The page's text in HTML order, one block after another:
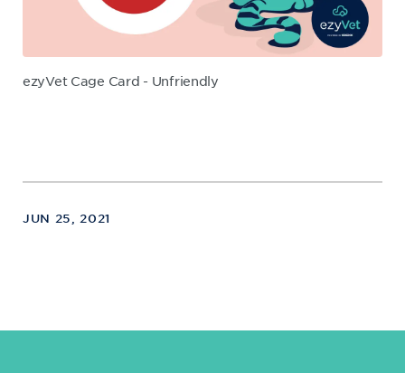
ezyVet Cage Card - Unfriendly
JUN 25, 2021